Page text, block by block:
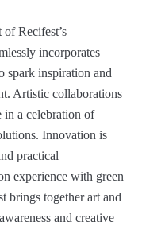
Recifest’s
incorporates
spark inspiration and
Artistic collaborations
in a celebration of
Innovation is
practical
experience with green
brings together art and
and creative